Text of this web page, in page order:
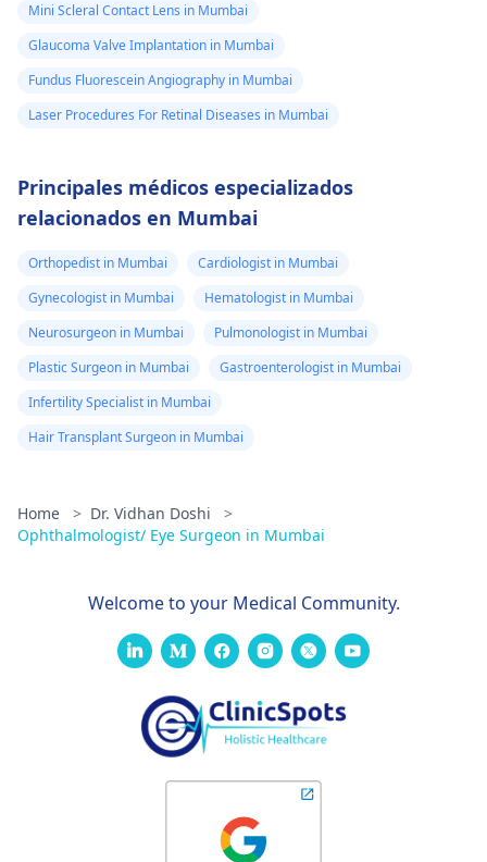
Mini Scleral Contact Lens in Mumbai
Glaucoma Valve Implantation in Mumbai
Fundus Fluorescein Angiography in Mumbai
Laser Procedures For Retinal Diseases in Mumbai
Principales médicos especializados
relacionados en Mumbai
Orthopedist in Mumbai
Cardiologist in Mumbai
Gynecologist in Mumbai
Hematologist in Mumbai
Neurosurgeon in Mumbai
Pulmonologist in Mumbai
Plastic Surgeon in Mumbai
Gastroenterologist in Mumbai
Infertility Specialist in Mumbai
Hair Transplant Surgeon in Mumbai
Home > Dr. Vidhan Doshi
>
Ophthalmologist/ Eye Surgeon in Mumbai
Welcome to your Medical Community.